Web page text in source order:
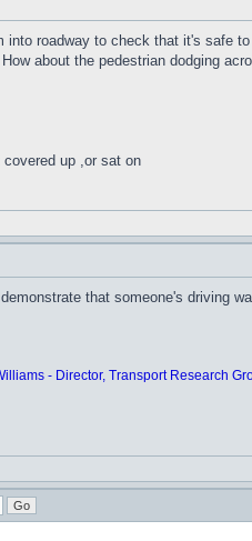
roadway to check that it's safe
about the pedestrian dodging
up ,or sat on
that someone's driving
- Director, Transport Research